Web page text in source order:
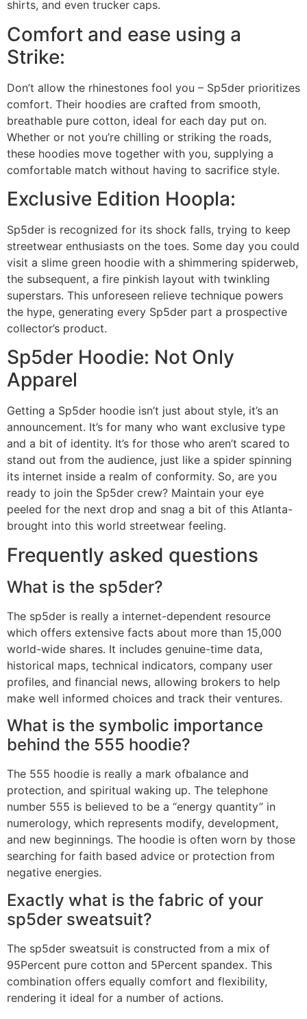
shirts, and even trucker caps.
Comfort and ease using a
Strike:
Don’t allow the rhinestones fool you – Sp5der prioritizes
comfort. Their hoodies are crafted from smooth,
breathable pure cotton, ideal for each day put on.
Whether or not you’re chilling or striking the roads,
these hoodies move together with you, supplying a
comfortable match without having to sacrifice style.
Exclusive Edition Hoopla:
Sp5der is recognized for its shock falls, trying to keep
streetwear enthusiasts on the toes. Some day you could
visit a slime green hoodie with a shimmering spiderweb,
the subsequent, a fire pinkish layout with twinkling
superstars. This unforeseen relieve technique powers
the hype, generating every Sp5der part a prospective
collector’s product.
Sp5der Hoodie: Not Only
Apparel
Getting a Sp5der hoodie isn’t just about style, it’s an
announcement. It’s for many who want exclusive type
and a bit of identity. It’s for those who aren’t scared to
stand out from the audience, just like a spider spinning
its internet inside a realm of conformity. So, are you
ready to join the Sp5der crew? Maintain your eye
peeled for the next drop and snag a bit of this Atlanta-
brought into this world streetwear feeling.
Frequently asked questions
What is the sp5der?
The sp5der is really a internet-dependent resource
which offers extensive facts about more than 15,000
world-wide shares. It includes genuine-time data,
historical maps, technical indicators, company user
profiles, and financial news, allowing brokers to help
make well informed choices and track their ventures.
What is the symbolic importance
behind the 555 hoodie?
The 555 hoodie is really a mark ofbalance and
protection, and spiritual waking up. The telephone
number 555 is believed to be a “energy quantity” in
numerology, which represents modify, development,
and new beginnings. The hoodie is often worn by those
searching for faith based advice or protection from
negative energies.
Exactly what is the fabric of your
sp5der sweatsuit?
The sp5der sweatsuit is constructed from a mix of
95Percent pure cotton and 5Percent spandex. This
combination offers equally comfort and flexibility,
rendering it ideal for a number of actions.